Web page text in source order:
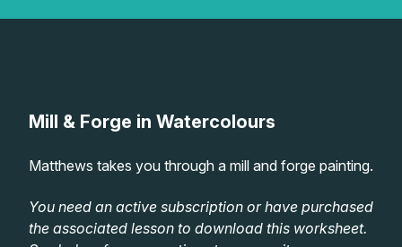
SEARCH
Workshops
Mill & Forge in Watercolours
Matthews takes you through a mill and forge painting.
You need an active subscription or have purchased
the associated lesson to download this worksheet.